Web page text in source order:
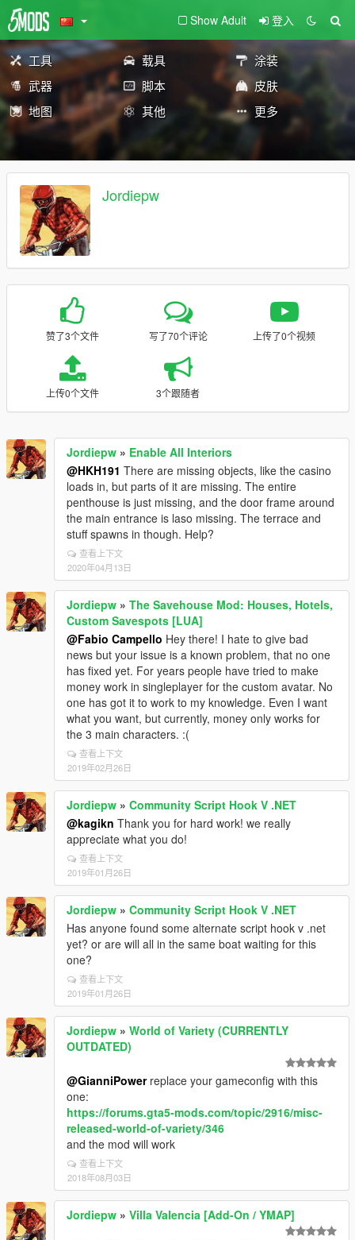
Show Adult 登入
工具 载具
涂装
武器
脚本
皮肤
地图
其他 更多
Jordiepw
赞了3个文件 写了70个评论 上传了0个视频
上传0个文件 3个跟随者
Jordiepw » Enable All Interiors
@HKH191 There are missing objects, like the casino
loads in, but parts of it are missing. The entire
penthouse is just missing, and the door frame around
the main entrance is laso missing. The terrace and
stuff spawns in though. Help?
查看上下文
2020年04月13日
Jordiepw » The Savehouse Mod: Houses, Hotels,
Custom Savespots [LUA]
@Fabio Campello Hey there! I hate to give bad
news but your issue is a known problem, that no one
has fixed yet. For years people have tried to make
money work in singleplayer for the custom avatar. No
one has got it to work to my knowledge. Even I want
what you want, but currently, money only works for
the 3 main characters. :(
查看上下文
2019年02月26日
Jordiepw » Community Script Hook V .NET
@kagikn Thank you for hard work! we really
appreciate what you do!
查看上下文
2019年01月26日
Jordiepw » Community Script Hook V .NET
Has anyone found some alternate script hook v .net
yet? or are will all in the same boat waiting for this
one?
查看上下文
2019年01月26日
Jordiepw » World of Variety (CURRENTLY
OUTDATED)
@GianniPowerreplace your gameconfig with this
one:
https://forums.gta5-mods.com/topic/2916/misc-
released-world-of-variety/346
and the mod will work
查看上下文
2018年08月03日
Jordiepw » Villa Valencia [Add-On / YMAP]